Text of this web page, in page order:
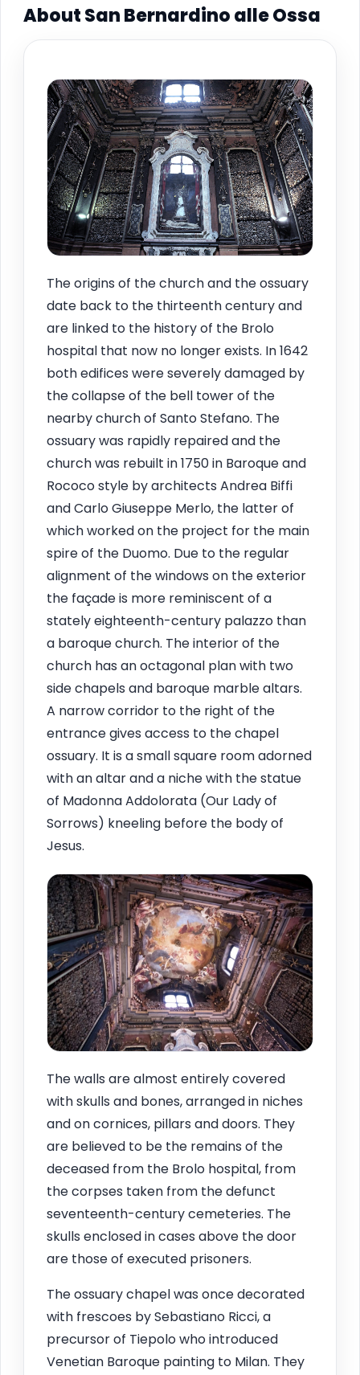
About San Bernardino alle Ossa
The origins of the church and the ossuary
date back to the thirteenth century and
are linked to the history of the Brolo
hospital that now no longer exists. In 1642
both edifices were severely damaged by
the collapse of the bell tower of the
nearby church of Santo Stefano. The
ossuary was rapidly repaired and the
church was rebuilt in 1750 in Baroque and
Rococo style by architects Andrea Biffi
and Carlo Giuseppe Merlo, the latter of
which worked on the project for the main
spire of the Duomo. Due to the regular
alignment of the windows on the exterior
the façade is more reminiscent of a
stately eighteenth-century palazzo than
a baroque church. The interior of the
church has an octagonal plan with two
side chapels and baroque marble altars.
A narrow corridor to the right of the
entrance gives access to the chapel
ossuary. It is a small square room adorned
with an altar and a niche with the statue
of Madonna Addolorata (Our Lady of
Sorrows) kneeling before the body of
Jesus.
The walls are almost entirely covered
with skulls and bones, arranged in niches
and on cornices, pillars and doors. They
are believed to be the remains of the
deceased from the Brolo hospital, from
the corpses taken from the defunct
seventeenth-century cemeteries. The
skulls enclosed in cases above the door
are those of executed prisoners.
The ossuary chapel was once decorated
with frescoes by Sebastiano Ricci, a
precursor of Tiepolo who introduced
Venetian Baroque painting to Milan. They